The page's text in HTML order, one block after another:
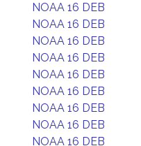
NOAA 16 DEB
NOAA 16 DEB
NOAA 16 DEB
NOAA 16 DEB
NOAA 16 DEB
NOAA 16 DEB
NOAA 16 DEB
NOAA 16 DEB
NOAA 16 DEB